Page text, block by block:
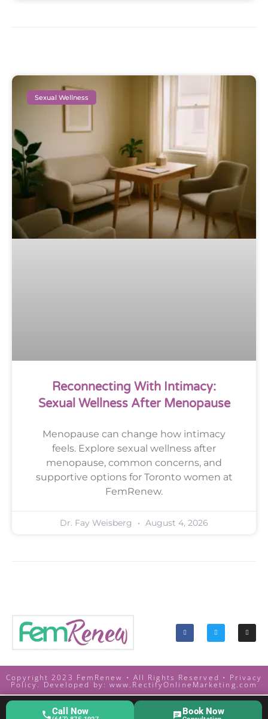
Sexual Wellness
Reconnecting With Intimacy:
Sexual Wellness After Menopause
Menopause can change how intimacy
feels. Explore sexual wellness after
menopause, common concerns, and
supportive options for Toronto women at
FemRenew.
Dr. Fay Weisberg August 4, 2026
Copyright 2023 FemRenew • All Rights Reserved • Privacy
Policy. Developed by:www.RectifyOnlineMarketing.com
Call Now Book Now